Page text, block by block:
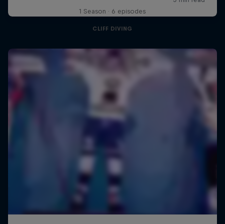
1 Season · 6 episodes
CLIFF DIVING